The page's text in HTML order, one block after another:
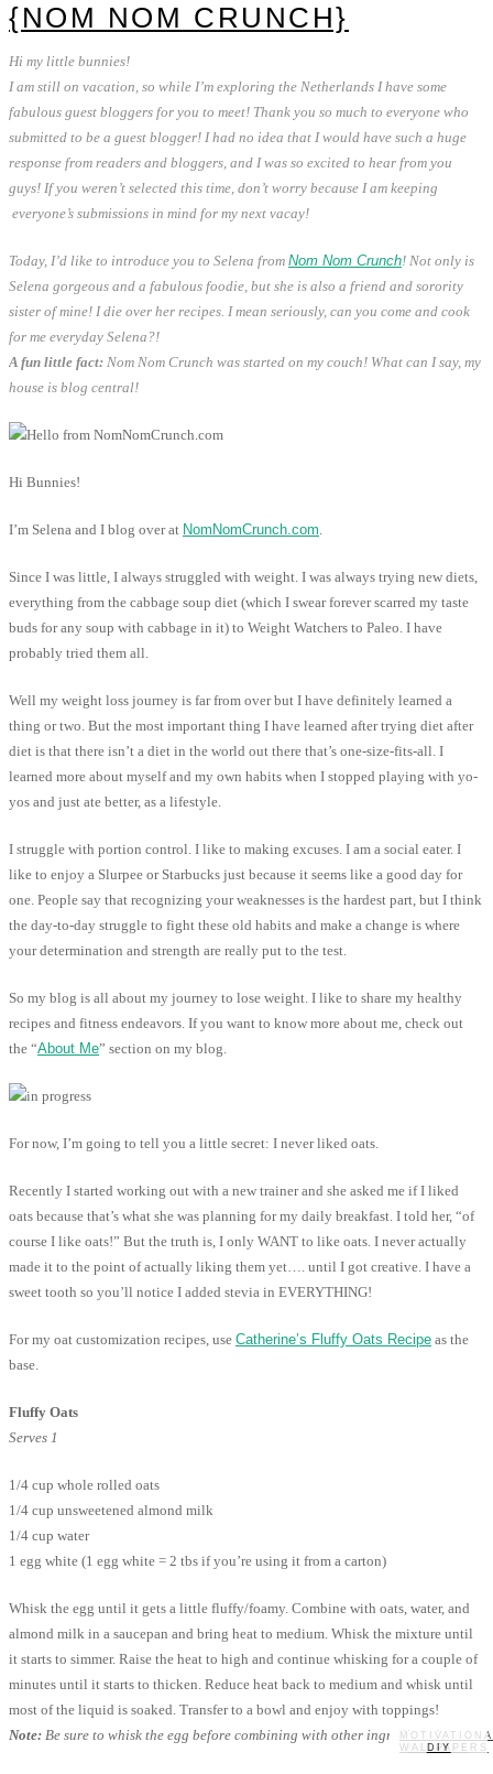
MY STORY
RECIPES
WALLPAPERS
DIY
{NOM NOM CRUNCH}
Hi my little bunnies!
I am still on vacation, so while I’m exploring the Netherlands I have some
fabulous guest bloggers for you to meet! Thank you so much to everyone who
submitted to be a guest blogger! I had no idea that I would have such a huge
response from readers and bloggers, and I was so excited to hear from you
guys! If you weren’t selected this time, don’t worry because I am keeping
everyone’s submissions in mind for my next vacay!
Today, I’d like to introduce you to Selena from Nom Nom Crunch! Not only is
Selena gorgeous and a fabulous foodie, but she is also a friend and sorority
sister of mine! I die over her recipes. I mean seriously, can you come and cook
for me everyday Selena?!
A fun little fact: Nom Nom Crunch was started on my couch! What can I say, my
house is blog central!
Hi Bunnies!
I’m Selena and I blog over at NomNomCrunch.com
Since I was little, I always struggled with weight. I was always trying new diets,
everything from the cabbage soup diet (which I swear forever scarred my taste
buds for any soup with cabbage in it) to Weight Watchers to Paleo. I have
probably tried them all.
Well my weight loss journey is far from over but I have definitely learned a
thing or two. But the most important thing I have learned after trying diet after
diet is that there isn’t a diet in the world out there that’s one-size-fits-all. I
learned more about myself and my own habits when I stopped playing with yo-
yos and just ate better, as a lifestyle.
I struggle with portion control. I like to making excuses. I am a social eater. I
like to enjoy a Slurpee or Starbucks just because it seems like a good day for
one. People say that recognizing your weaknesses is the hardest part, but I think
the day-to-day struggle to fight these old habits and make a change is where
your determination and strength are really put to the test.
So my blog is all about my journey to lose weight. I like to share my healthy
recipes and fitness endeavors. If you want to know more about me, check out
the “About Me” section on my blog.
For now, I’m going to tell you a little secret: I never liked oats.
Recently I started working out with a new trainer and she asked me if I liked
oats because that’s what she was planning for my daily breakfast. I told her, “of
course I like oats!” But the truth is, I only WANT to like oats. I never actually
made it to the point of actually liking them yet…. until I got creative. I have a
sweet tooth so you’ll notice I added stevia in EVERYTHING!
For my oat customization recipes, use Catherine’s Fluffy Oats Recipe as the
base.
Fluffy Oats
Serves 1
1/4 cup whole rolled oats
1/4 cup unsweetened almond milk
1/4 cup water
1 egg white (1 egg white = 2 tbs if you’re using it from a carton)
Whisk the egg until it gets a little fluffy/foamy. Combine with oats, water, and
almond milk in a saucepan and bring heat to medium. Whisk the mixture until
it starts to simmer. Raise the heat to high and continue whisking for a couple of
minutes until it starts to thicken. Reduce heat back to medium and whisk until
most of the liquid is soaked. Transfer to a bowl and enjoy with toppings!
Note: Be sure to whisk the egg before combining with other ingredients!